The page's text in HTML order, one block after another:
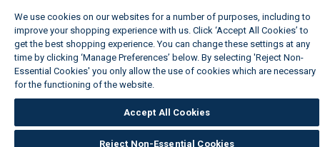
We use cookies on our websites for a number of purposes, including to
improve your shopping experience with us. Click ‘Accept All Cookies’ to
get the best shopping experience. You can change these settings at any
time by clicking ‘Manage Preferences’ below. By selecting 'Reject Non-
Essential Cookies' you only allow the use of cookies which are necessary
for the functioning of the website.
Accept All Cookies
Reject Non-Essential Cookies